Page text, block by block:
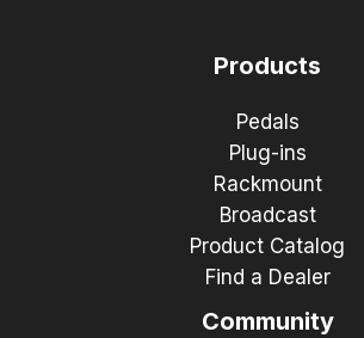
Products
Pedals
Plug-ins
Rackmount
Broadcast
Product Catalog
Find a Dealer
Community